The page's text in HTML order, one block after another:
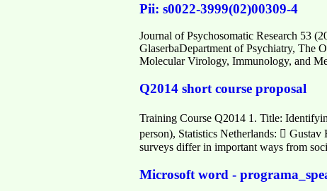
Pii: s0022-3999(02)00309-4
Journal of Psychosomatic Research 53
GlaserbaDepartment of Psychiatry, The
Molecular Virology, Immunology, and
Q2014 short course proposal
Training Course Q2014 1. Title:
person), Statistics Netherlands: 
surveys differ in important ways from
Microsoft word -